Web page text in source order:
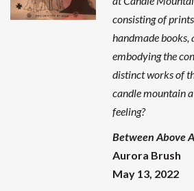
consisting of
handmade
embodying the
distinct works of
candle mountain
feeling?
Between Above
Aurora Brush
May 13, 2022